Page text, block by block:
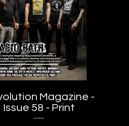
Magazine -
Issue 58 - Print